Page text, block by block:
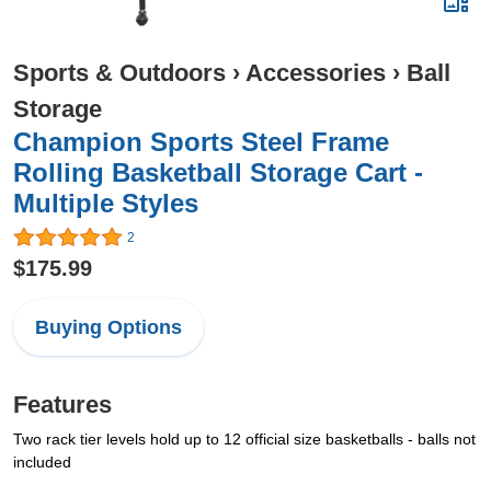
Sports & Outdoors › Accessories › Ball
Storage
Champion Sports Steel Frame
Rolling Basketball Storage Cart -
Multiple Styles
2
$175.99
Buying Options
Features
Two rack tier levels hold up to 12 official size basketballs - balls not
included